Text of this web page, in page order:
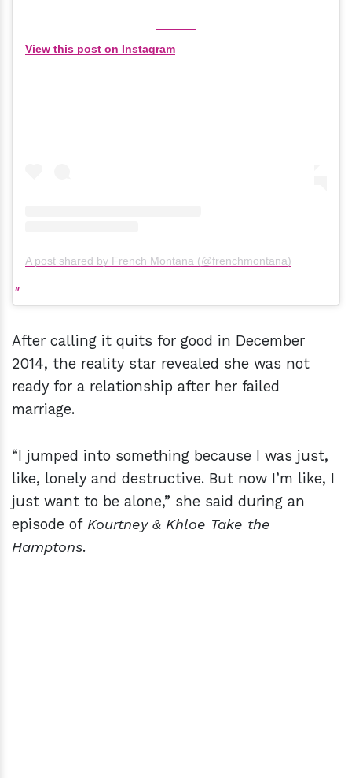
View this post on Instagram
A post shared by French Montana (@frenchmontana)
After calling it quits for good in December
2014, the reality star revealed she was not
ready for a relationship after her failed
marriage.
“I jumped into something because I was just,
like, lonely and destructive. But now I’m like, I
just want to be alone,” she said during an
episode of Kourtney & Khloe Take the
Hamptons.